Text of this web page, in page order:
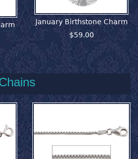
January Birthstone Charm
$59.00